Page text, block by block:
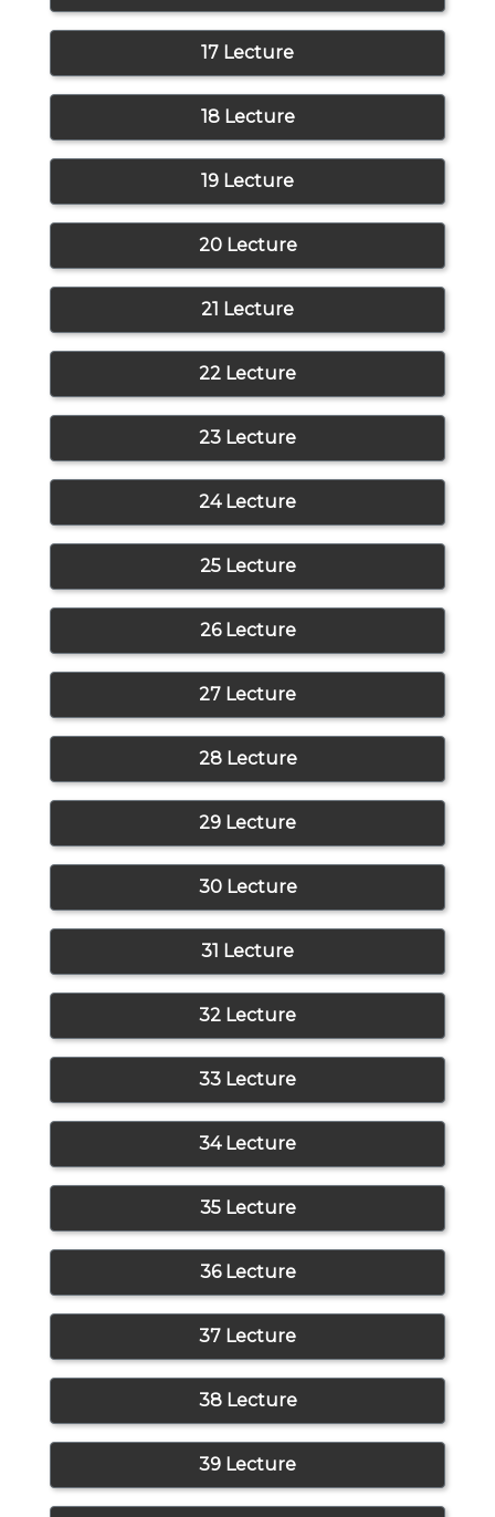
17 Lecture
18 Lecture
19 Lecture
20 Lecture
21 Lecture
22 Lecture
23 Lecture
24 Lecture
25 Lecture
26 Lecture
27 Lecture
28 Lecture
29 Lecture
30 Lecture
31 Lecture
32 Lecture
33 Lecture
34 Lecture
35 Lecture
36 Lecture
37 Lecture
38 Lecture
39 Lecture